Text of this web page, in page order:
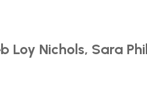
Loy Nichols, Sara